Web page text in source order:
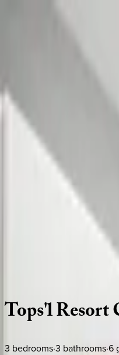
See more homes in
Save
Tops'l
Tops'lResort
3 bedrooms·3 bathrooms·6